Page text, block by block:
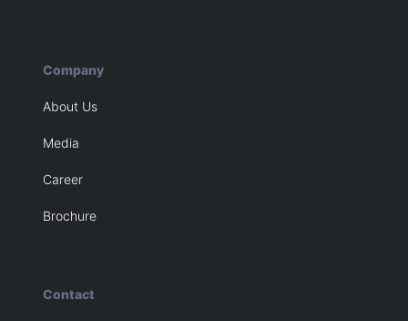
Company
About Us
Media
Career
Brochure
Contact